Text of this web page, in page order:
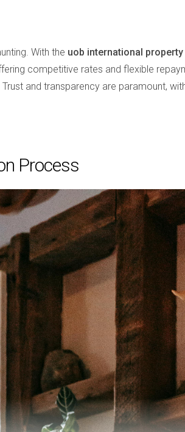
With the uob international property
competitive rates and flexible
and transparency are paramount,
Process